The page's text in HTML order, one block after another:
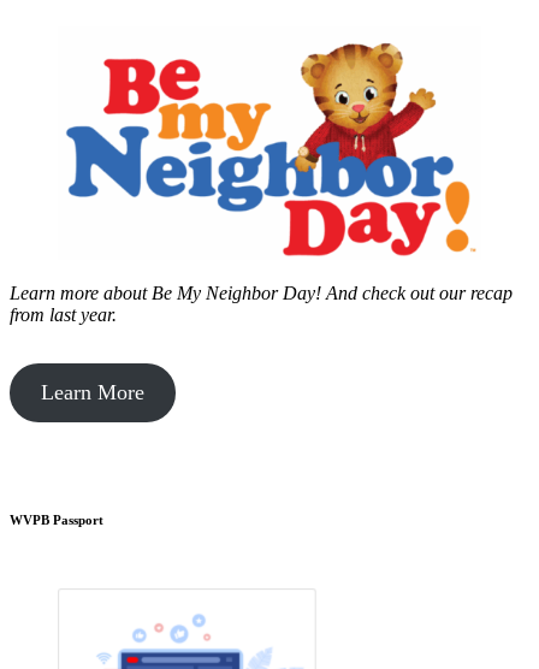
Learn more about Be My Neighbor Day! And check out our recap
from last year.
Learn More
WVPB Passport